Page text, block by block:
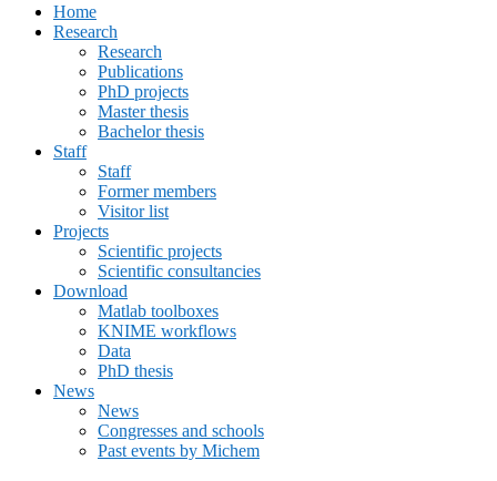
Primary
menu
Home
Research
Research
Publications
PhD projects
Master thesis
Bachelor thesis
Staff
Staff
Former members
Visitor list
Projects
Scientific projects
Scientific consultancies
Download
Matlab toolboxes
KNIME workflows
Data
PhD thesis
News
News
Congresses and schools
Past events by Michem